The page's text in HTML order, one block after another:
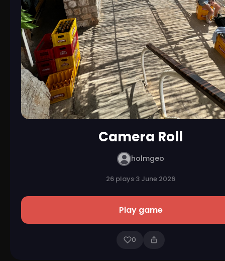
Camera Roll
holmgeo
26 plays·3 June 2026
Play game
0